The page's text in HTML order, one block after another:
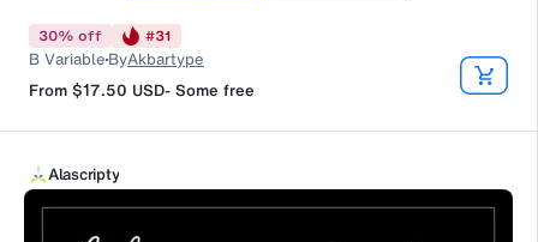
30% off #31
B Variable ByAkbartype
From $17.50 USD- Some free
Alascripty